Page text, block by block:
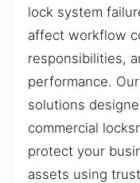
lock system
affect workflow
responsibilities,
performance.
solutions
commercial
protect your
assets using